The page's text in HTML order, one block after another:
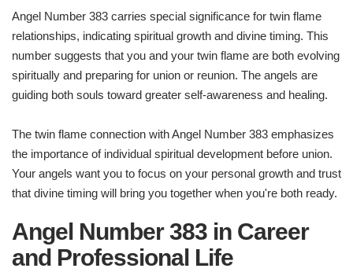
Angel Number 383 carries special significance for twin flame
relationships, indicating spiritual growth and divine timing. This
number suggests that you and your twin flame are both evolving
spiritually and preparing for union or reunion. The angels are
guiding both souls toward greater self-awareness and healing.
The twin flame connection with Angel Number 383 emphasizes
the importance of individual spiritual development before union.
Your angels want you to focus on your personal growth and trust
that divine timing will bring you together when you're both ready.
Angel Number 383 in Career
and Professional Life